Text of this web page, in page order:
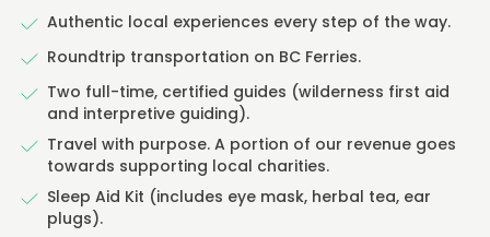
Authentic local experiences every step of the way.
Roundtrip transportation on BC Ferries.
Two full-time, certified guides (wilderness first aid
and interpretive guiding).
Travel with purpose. A portion of our revenue goes
towards supporting local charities.
Sleep Aid Kit (includes eye mask, herbal tea, ear
plugs).